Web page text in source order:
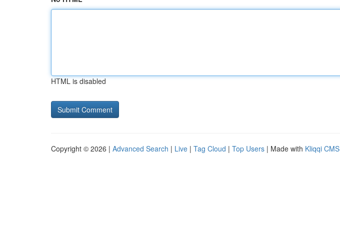
HTML is disabled
Copyright © 2026 | Advanced Search | Live | Tag Cloud | Top Users | Made with Kliqqi CMS